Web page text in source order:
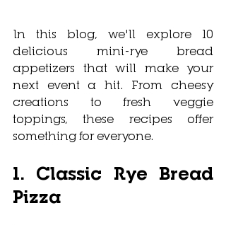
In this blog, we'll explore 10
delicious mini-rye bread
appetizers that will make your
next event a hit. From cheesy
creations to fresh veggie
toppings, these recipes offer
something for everyone.
1. Classic Rye Bread
Pizza